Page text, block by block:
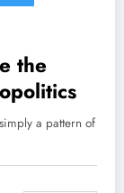
the
a pattern of